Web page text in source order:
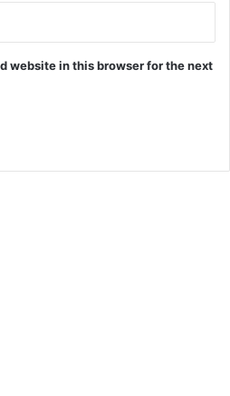
website in this browser for the next